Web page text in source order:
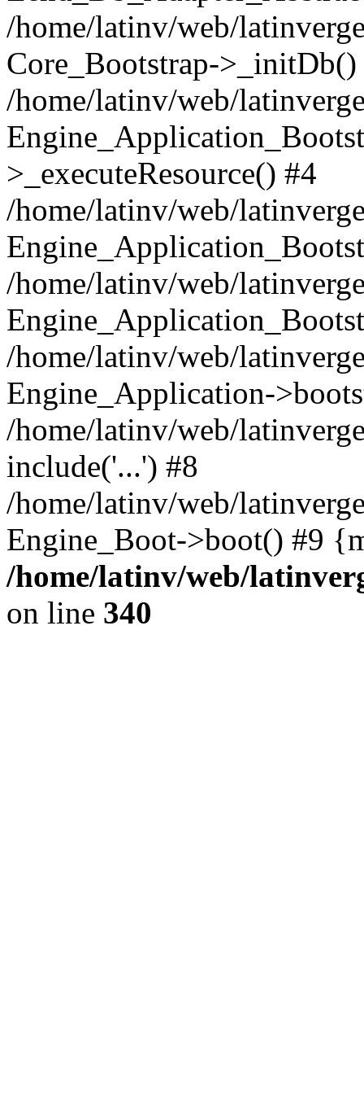
/home/latinv/web/
Core_Bootstrap->_initDb()
/home/latinv/web/
>_executeResource() #4
/home/latinv/web/
/home/latinv/web/
/home/latinv/web/
Engine_Application-
/home/latinv/web/
include('...') #8
/home/latinv/web/
Engine_Boot->boot() #9
/home/latinv/web/
on line 340